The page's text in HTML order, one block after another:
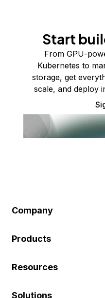
Start
From GPU-
Kubernetes to
storage, get
scale, and deploy
Company
Products
Resources
Solutions